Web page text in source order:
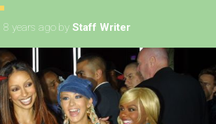
8 years ago by Staff Writer